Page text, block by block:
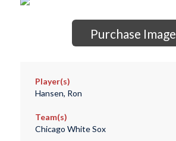
Purchase Image
Player(s)
Hansen, Ron
Team(s)
Chicago White Sox